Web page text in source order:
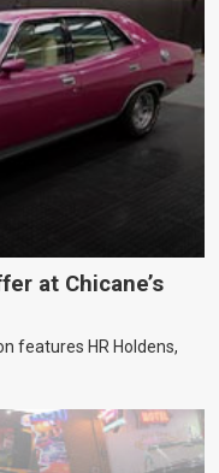
at Chicane’s
features HR Holdens,